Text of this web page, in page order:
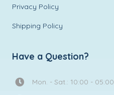
Privacy Policy
Shipping Policy
Have a Question?
Mon. - Sat.: 10:00 - 05:00